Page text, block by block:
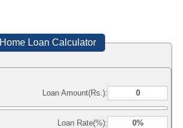
Home Loan Calculator
Loan Amount(Rs.):
Loan Rate(%):